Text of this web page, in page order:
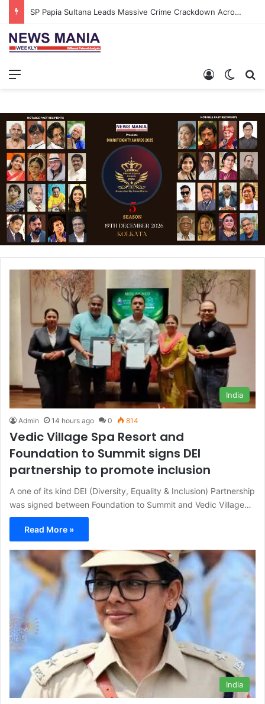
SP Papia Sultana Leads Massive Crime Crackdown Across West Midnapore
Log In
India
Admin 14 hours ago 0 814
Vedic Village Spa Resort and
Foundation to Summit signs DEI
partnership to promote inclusion
A one of its kind DEI (Diversity, Equality & Inclusion) Partnership
was signed between Foundation to Summit and Vedic Village…
Read More »
India